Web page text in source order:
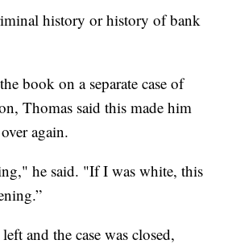
history or history of bank
book on a separate case of
Thomas said this made him
again.
he said. "If I was white, this
and the case was closed,